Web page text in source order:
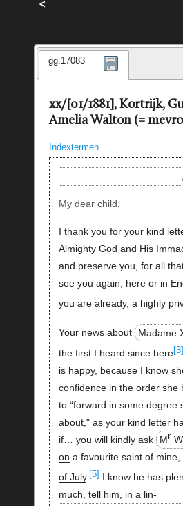
<
gg.17083
xx/[01/1881], Kortrijk,
Amelia Walton (=
Indextermen
My dear child,
I thank you for your kind
Almighty God and His
and preserve you, for all
see you again, here or in
you are already, a highly
Your news about Madame
the first I heard since here[3]
is happy, because I know
confidence in the order she
to “forward in some degree
about," as your kind letter
if… you will kindly ask
Mr
on a favourite saint of mine,
of July. [5] I know he has
much, tell him, in a lin-